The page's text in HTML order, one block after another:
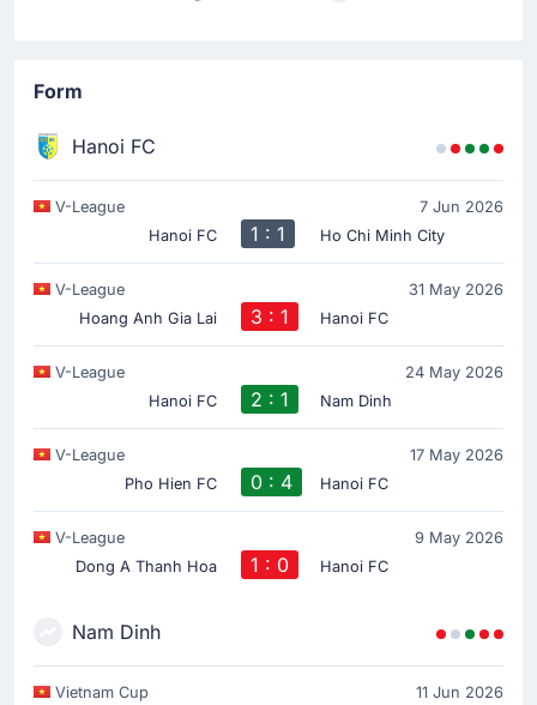
Form
Hanoi FC
V-League
7 Jun 2026
Hanoi FC
1 : 1 Ho Chi Minh City
V-League
31 May 2026
Hoang Anh Gia Lai
3 : 1 Hanoi FC
V-League
24 May 2026
Hanoi FC
2 : 1 Nam Dinh
V-League
17 May 2026
Pho Hien FC
0 : 4 Hanoi FC
V-League
9 May 2026
Dong A Thanh Hoa
1 : 0 Hanoi FC
Nam Dinh
Vietnam Cup
11 Jun 2026